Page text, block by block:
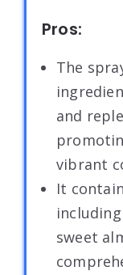
Pros:
The
and
vibrant
It
sweet